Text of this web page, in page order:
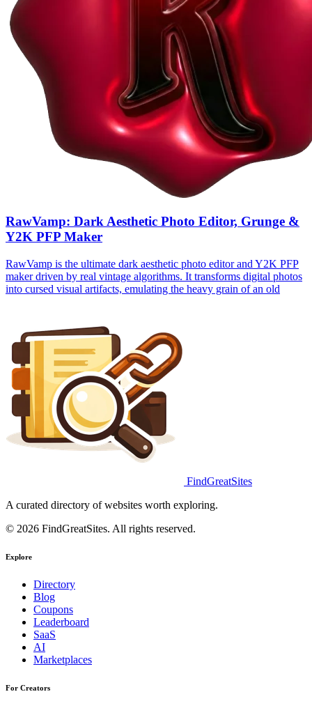
RawVamp: Dark Aesthetic Photo Editor, Grunge &
Y2K PFP Maker
RawVamp is the ultimate dark aesthetic photo editor and Y2K PFP
maker driven by real vintage algorithms. It transforms digital photos
into cursed visual artifacts, emulating the heavy grain of an old
FindGreatSites
A curated directory of websites worth exploring.
© 2026 FindGreatSites. All rights reserved.
Explore
Directory
Blog
Coupons
Leaderboard
SaaS
AI
Marketplaces
For Creators